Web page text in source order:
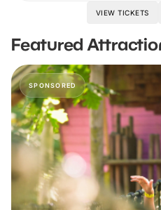
VIEW TICKETS
Featured
SPONSORED